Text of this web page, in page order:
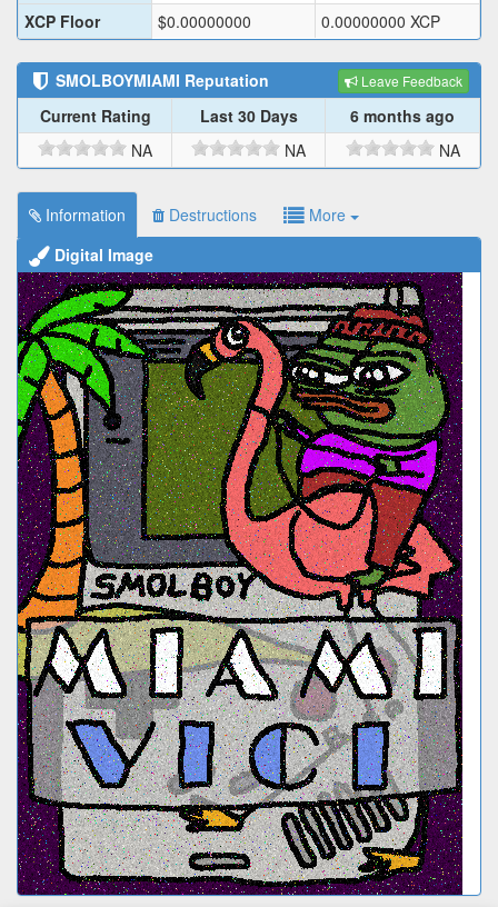
XCP Floor
$0.00000000 0.00000000 XCP
SMOLBOYMIAMI Reputation Leave Feedback
Current Rating Last 30 Days
6 months ago
NA
NA NA
Information Destructions
More
Digital Image